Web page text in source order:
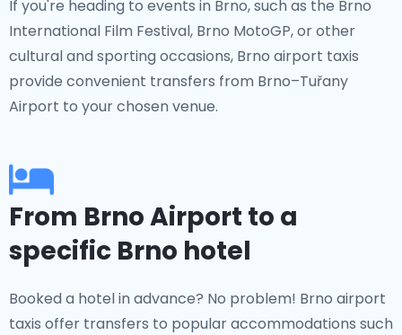
If you're heading to events in Brno, such as the Brno
International Film Festival, Brno MotoGP, or other
cultural and sporting occasions, Brno airport taxis
provide convenient transfers from Brno–Tuřany
Airport to your chosen venue.
From Brno Airport to a
specific Brno hotel
Booked a hotel in advance? No problem! Brno airport
taxis offer transfers to popular accommodations such